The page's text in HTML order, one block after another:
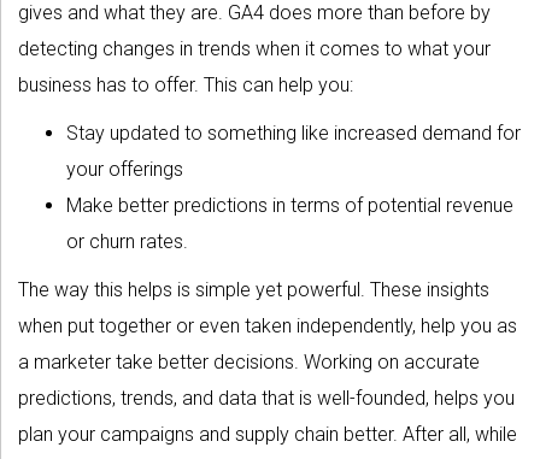
gives and what they are. GA4 does more than before by
detecting changes in trends when it comes to what your
business has to offer. This can help you:
Stay updated to something like increased demand for
your offerings
Make better predictions in terms of potential revenue
or churn rates.
The way this helps is simple yet powerful. These insights
when put together or even taken independently, help you as
a marketer take better decisions. Working on accurate
predictions, trends, and data that is well-founded, helps you
plan your campaigns and supply chain better. After all, while